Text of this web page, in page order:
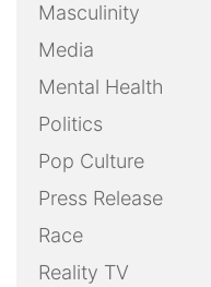
Masculinity
Media
Mental Health
Politics
Pop Culture
Press Release
Race
Reality TV